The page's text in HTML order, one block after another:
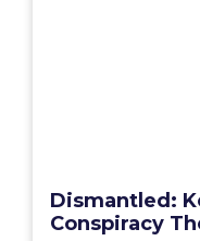
Dismantled:
Conspiracy